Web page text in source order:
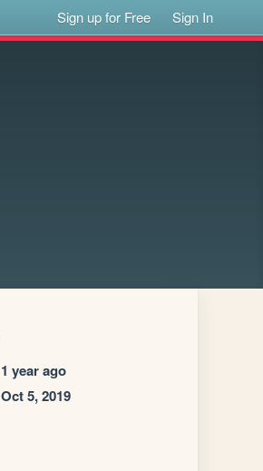
Sign up for Free Sign In
1 year ago
Oct 5, 2019